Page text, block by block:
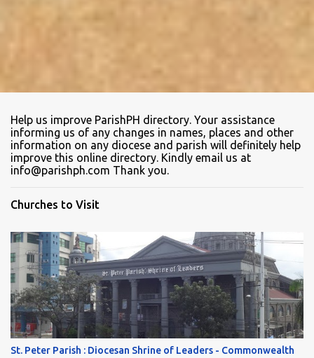
Help us improve ParishPH directory. Your assistance
informing us of any changes in names, places and other
information on any diocese and parish will definitely help
improve this online directory. Kindly email us at
info@parishph.com Thank you.
Churches to Visit
St. Peter Parish : Diocesan Shrine of Leaders - Commonwealth